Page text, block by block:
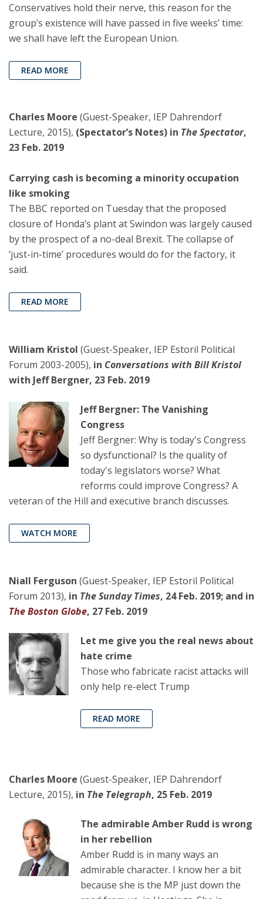
Conservatives hold their nerve, this reason for the
group’s existence will have passed in five weeks’ time:
we shall have left the European Union.
READ MORE
Charles Moore (Guest-Speaker, IEP Dahrendorf
Lecture, 2015), (Spectator’s Notes) in The Spectator,
23 Feb. 2019
Carrying cash is becoming a minority occupation
like smoking
The BBC reported on Tuesday that the proposed
closure of Honda’s plant at Swindon was largely caused
by the prospect of a no-deal Brexit. The collapse of
‘just-in-time’ procedures would do for the factory, it
said.
READ MORE
William Kristol (Guest-Speaker, IEP Estoril Political
Forum 2003-2005), in Conversations with Bill Kristol
with Jeff Bergner, 23 Feb. 2019
Jeff Bergner: The Vanishing
Congress
Jeff Bergner: Why is today's Congress
so dysfunctional? Is the quality of
today's legislators worse? What
reforms could improve Congress? A
veteran of the Hill and executive branch discusses.
WATCH MORE
Niall Ferguson (Guest-Speaker, IEP Estoril Political
Forum 2013), in The Sunday Times, 24 Feb. 2019; and in
The Boston Globe, 27 Feb. 2019
Let me give you the real news about
hate crime
Those who fabricate racist attacks will
only help re-elect Trump
READ MORE
Charles Moore (Guest-Speaker, IEP Dahrendorf
Lecture, 2015), in The Telegraph, 25 Feb. 2019
The admirable Amber Rudd is wrong
in her rebellion
Amber Rudd is in many ways an
admirable character. I know her a bit
because she is the MP just down the